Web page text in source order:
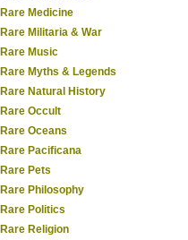
Rare Medicine
Rare Militaria & War
Rare Music
Rare Myths & Legends
Rare Natural History
Rare Occult
Rare Oceans
Rare Pacificana
Rare Pets
Rare Philosophy
Rare Politics
Rare Religion